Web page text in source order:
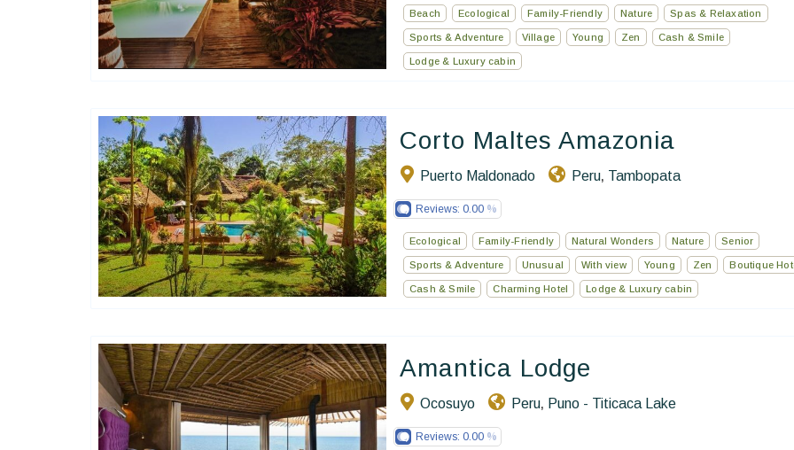
Beach Ecological Family-Friendly Nature Spas & Relaxation
Sports & Adventure Village Young Zen Cash & Smile
Lodge & Luxury cabin
Corto Maltes Amazonia
Puerto Maldonado Peru, Tambopata
Reviews: 0.00
Ecological Family-Friendly Natural Wonders Nature Senior
Sports & Adventure Unusual With view Young Zen Boutique
Cash & Smile Charming Hotel Lodge & Luxury cabin
Amantica Lodge
Ocosuyo Peru, Puno - Titicaca Lake
Reviews: 0.00